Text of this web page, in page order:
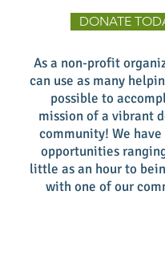
DONATE
As a non-profit
can use as many
possible to
mission of a vibrant
community! We
opportunities
little as an hour to
with one of our